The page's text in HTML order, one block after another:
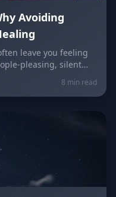
Avoiding
leave you feeling
pleasing, silent
behind the
sign breakdown of how
to break free.
8 min read